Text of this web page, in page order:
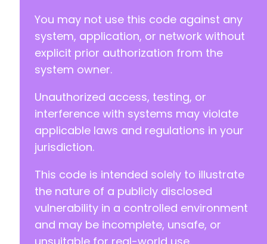
You may not use this code against any
system, application, or network without
explicit prior authorization from the
system owner.
Unauthorized access, testing, or
interference with systems may violate
applicable laws and regulations in your
jurisdiction.
This code is intended solely to illustrate
the nature of a publicly disclosed
vulnerability in a controlled environment
and may be incomplete, unsafe, or